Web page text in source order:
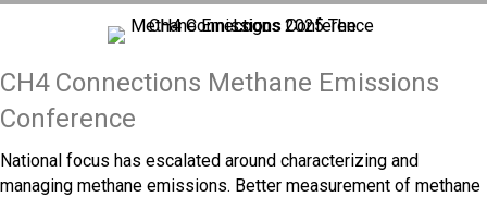
CH4 Connections Methane Emissions
Conference
National focus has escalated around characterizing and
managing methane emissions. Better measurement of methane